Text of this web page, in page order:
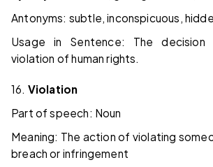
Antonyms: subtle, inconspicuous,
Usage in Sentence: The
violation of human rights.
16. Violation
Part of speech: Noun
Meaning: The action of violating
breach or infringement